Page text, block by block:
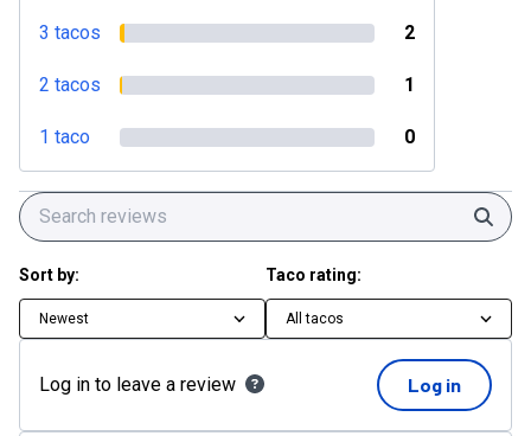
3 tacos 2
2 tacos 1
1 taco 0
Sort by:
Newest
Taco rating:
All tacos
Log in to leave a review Log in